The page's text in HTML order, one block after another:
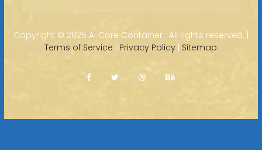
Copyright © 2026 A-Core Container · All rights reserved. |
Terms of Service | Privacy Policy | Sitemap